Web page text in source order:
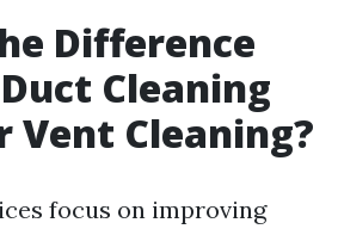
Difference
Cleaning
Vent Cleaning?
focus on improving